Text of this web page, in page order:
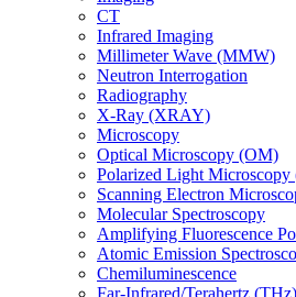
CT
Infrared Imaging
Millimeter Wave (MMW)
Neutron Interrogation
Radiography
X-Ray (XRAY)
Microscopy
Optical Microscopy (OM)
Polarized Light
Scanning Electron
Molecular Spectroscopy
Amplifying Fluorescence
Atomic Emission
Chemiluminescence
Far-Infrared/Terahertz (THz)